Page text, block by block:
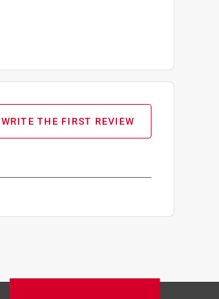
WRITE THE FIRST REVIEW